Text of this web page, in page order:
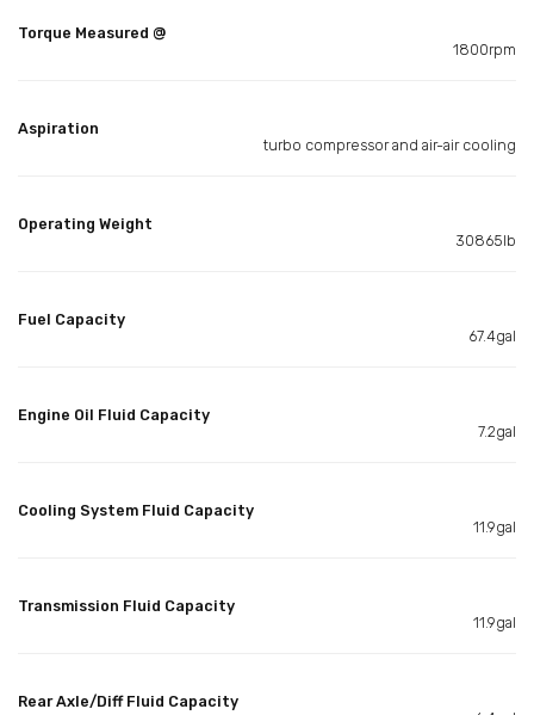
Torque Measured @
1800rpm
Aspiration
turbo compressor and air-air cooling
Operating Weight
30865lb
Fuel Capacity
67.4gal
Engine Oil Fluid Capacity
7.2gal
Cooling System Fluid Capacity
11.9gal
Transmission Fluid Capacity
11.9gal
Rear Axle/Diff Fluid Capacity